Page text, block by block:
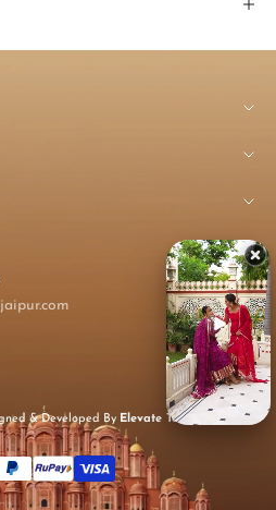
& Developed By Elevate Technology